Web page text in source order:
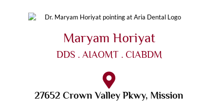
Maryam Horiyat
DDS . AIAOMT . CIABDM
27652 Crown Valley Pkwy, Mission